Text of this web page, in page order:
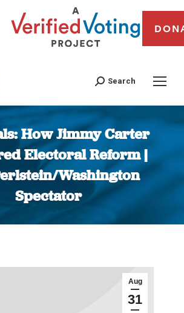
Search
How Jimmy Carter
Electoral Reform |
Washington
Spectator
You are here:
Aug
31